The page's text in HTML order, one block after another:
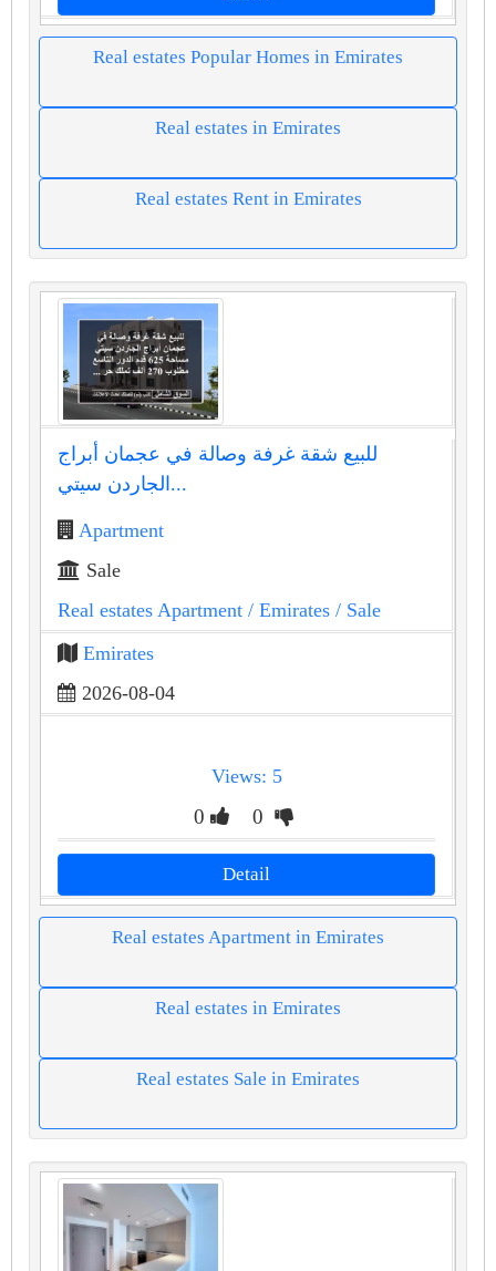
Real estates Popular Homes in Emirates
Real estates in Emirates
Real estates Rent in Emirates
للبيع شقة غرفة وصالة في عجمان أبراج
الجاردن سيتي...
Apartment
Sale
Real estates Apartment / Emirates / Sale
Emirates
2026-08-04
Views: 5
0 0
Detail
Real estates Apartment in Emirates
Real estates in Emirates
Real estates Sale in Emirates